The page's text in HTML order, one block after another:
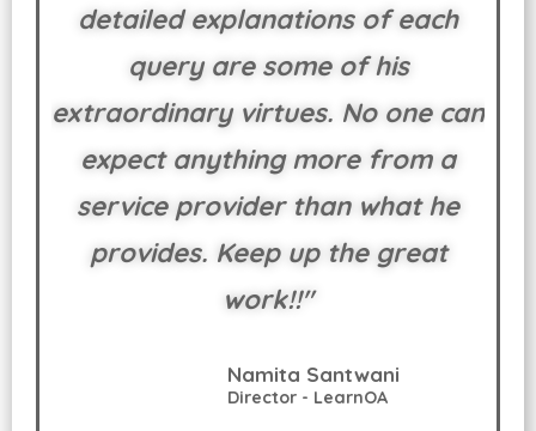
detailed explanations of each
query are some of his
extraordinary virtues. No one can
expect anything more from a
service provider than what he
provides. Keep up the great
work!!"
Namita Santwani
Director - LearnOA